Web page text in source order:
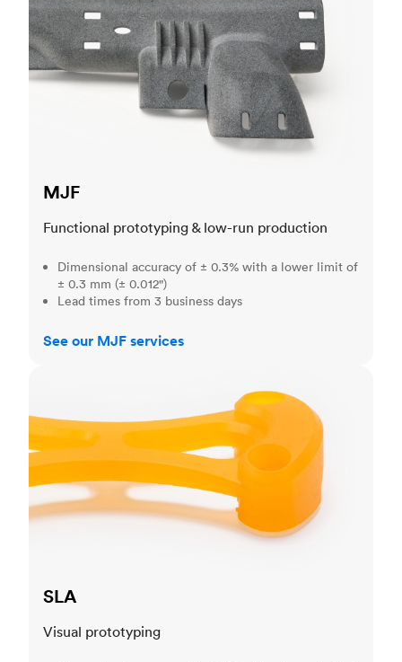
MJF
Functional prototyping & low-run production
Dimensional accuracy of ± 0.3% with a lower limit of
± 0.3 mm (± 0.012")
Lead times from 3 business days
See our MJF services
SLA
Visual prototyping